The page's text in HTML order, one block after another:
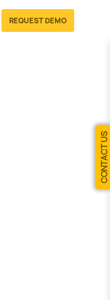
CONTACT US
REQUEST DEMO